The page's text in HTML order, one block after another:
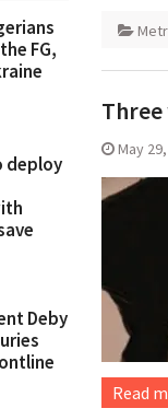
May
Read
FG,
deploy
Deby